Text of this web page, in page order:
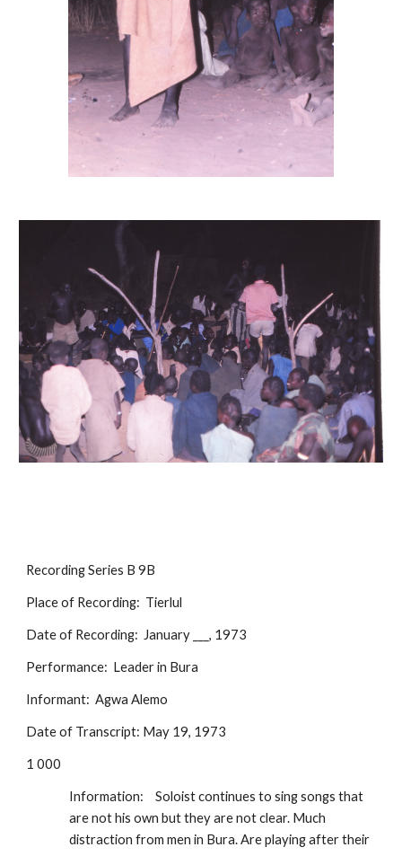
Recording Series B 9B
Place of Recording:  Tierlul
Date of Recording:  January ___, 1973
Performance:  Leader in Bura
Informant:  Agwa Alemo
Date of Transcript: May 19, 1973
1 000
Information:
Soloist continues to sing songs that
are not his own but they are not clear. Much
distraction from men in Bura. Are playing after their